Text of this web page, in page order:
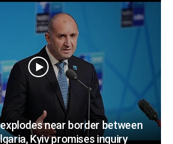
near border between
Kyiv promises inquiry